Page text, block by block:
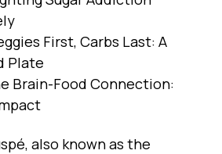
First, Carbs Last: A
Plate
Brain-Food Connection:
also known as the